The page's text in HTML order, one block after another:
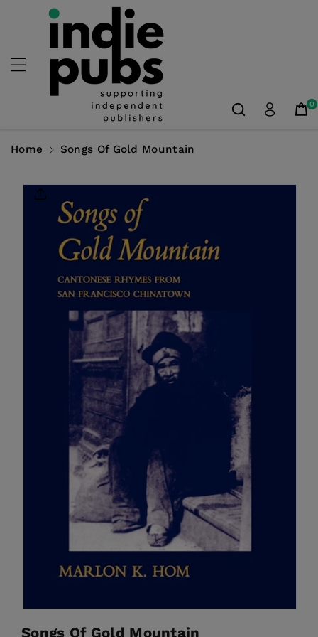
Skip To
Content
0
Home Songs Of Gold Mountain
Product
Information
Songs Of Gold Mountain